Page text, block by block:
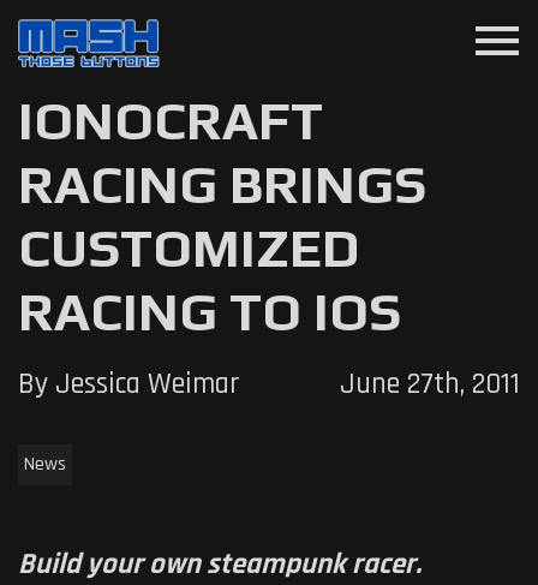
menu
IONOCRAFT
RACING BRINGS
CUSTOMIZED
RACING TO IOS
By Jessica Weimar June 27th, 2011
News
Build your own steampunk racer.